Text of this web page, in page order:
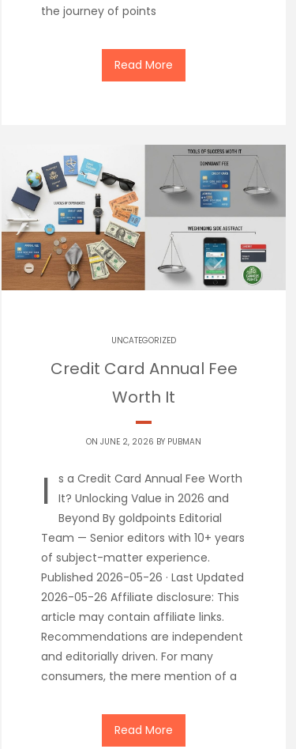
the journey of points
Read More
UNCATEGORIZED
Credit Card Annual Fee
Worth It
ON JUNE 2, 2026 BY PUBMAN
I
s a Credit Card Annual Fee Worth
It? Unlocking Value in 2026 and
Beyond By goldpoints Editorial
Team — Senior editors with 10+ years
of subject-matter experience.
Published 2026-05-26 · Last Updated
2026-05-26 Affiliate disclosure: This
article may contain affiliate links.
Recommendations are independent
and editorially driven. For many
consumers, the mere mention of a
Read More